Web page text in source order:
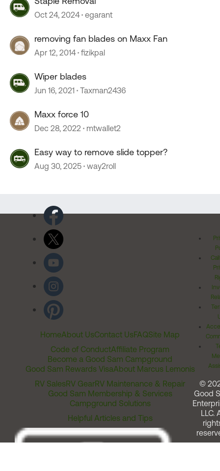
Oct 24, 2024 egarant
removing fan blades on Maxx Fan
Apr 12, 2014 fizikpal
Wiper blades
Jun 16, 2021 Taxman2436
Maxx force 10
Dec 28, 2022 mtwallet2
Easy way to remove slide topper?
Aug 30, 2025 way2roll
HomeAbout UsContact UsFAQSite Map
Code of ConductAffiliate Program
Become a Good Sam Campground
Good Sam Rewards VisaAbout Marcus Lemonis
RV SalesRV GearRV Maintenance & Repair
Good Sam Membership & Services
Campground Solutions
Helpful Articles and Tips
©
Good
LLC.